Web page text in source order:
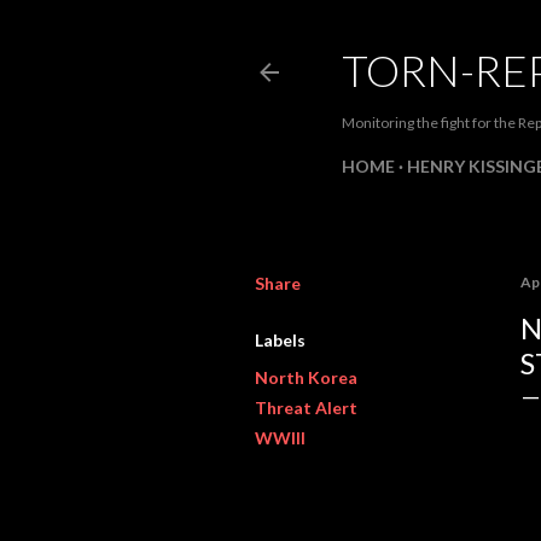
TORN-
Monitoring the fight for the
HOME HENRY
Share
Labels
North Korea
Threat Alert
WWIII